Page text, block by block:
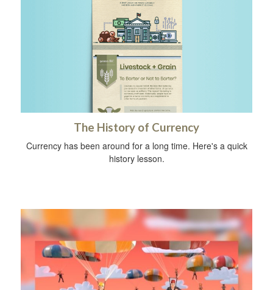
The History of Currency
Currency has been around for a long time. Here's a quick
history lesson.